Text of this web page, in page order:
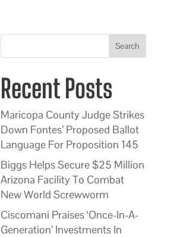
Search
Recent Posts
Maricopa County Judge Strikes
Down Fontes’ Proposed Ballot
Language For Proposition 145
Biggs Helps Secure $25 Million
Arizona Facility To Combat
New World Screwworm
Ciscomani Praises ‘Once-In-A-
Generation’ Investments In